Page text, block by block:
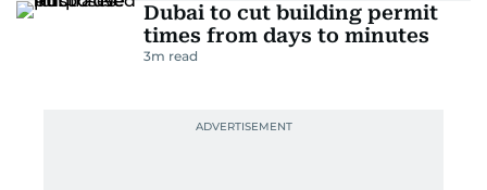
Dubai to cut building permit
times from days to minutes
3m read